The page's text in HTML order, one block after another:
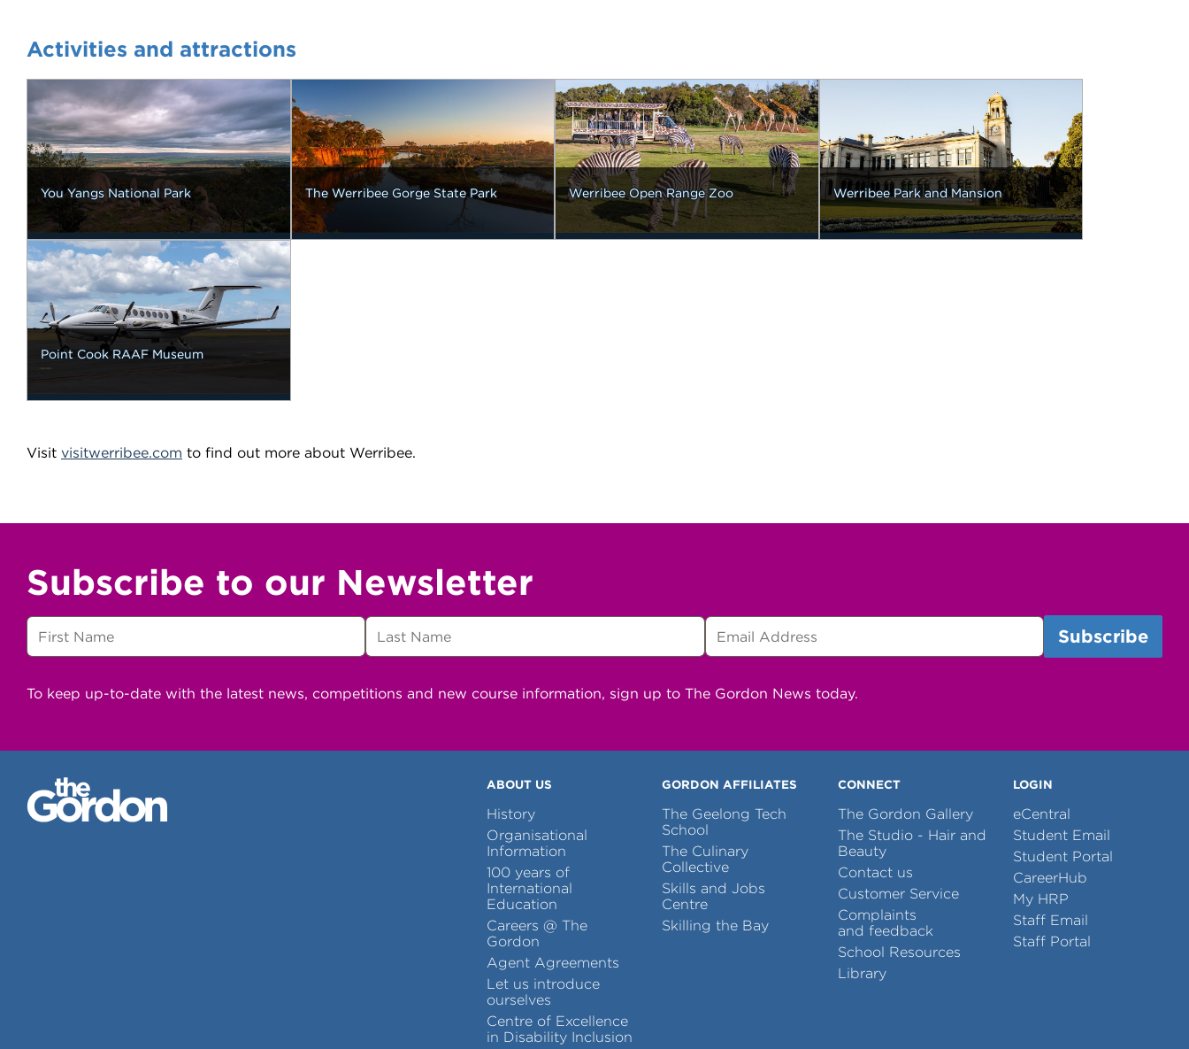
Activities and attractions
You Yangs National Park The Werribee Gorge State Park Werribee Open Range Zoo Werribee Park and Mansion
Point Cook RAAF Museum
Visit visitwerribee.com to find out more about Werribee.
Subscribe to our Newsletter
To keep up-to-date with the latest news, competitions and new course information, sign up to The Gordon News today.
ABOUT US
History
Organisational
Information
100 years of
International
Education
Careers @ The
Gordon
Agent Agreements
Let us introduce
ourselves
Centre of Excellence
in Disability Inclusion
GORDON AFFILIATES
The Geelong Tech
School
The Culinary
Collective
Skills and Jobs
Centre
Skilling the Bay
CONNECT
The Gordon Gallery
The Studio - Hair and
Beauty
Contact us
Customer Service
Complaints
and feedback
School Resources
Library
LOGIN
eCentral
Student Email
Student Portal
CareerHub
My HRP
Staff Email
Staff Portal